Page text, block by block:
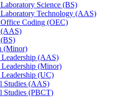
Science (BS)
Technology (AAS)
Coding (OEC)
(Minor)
(AAS)
(Minor)
(UC)
Studies (AAS)
Studies (PBCT)